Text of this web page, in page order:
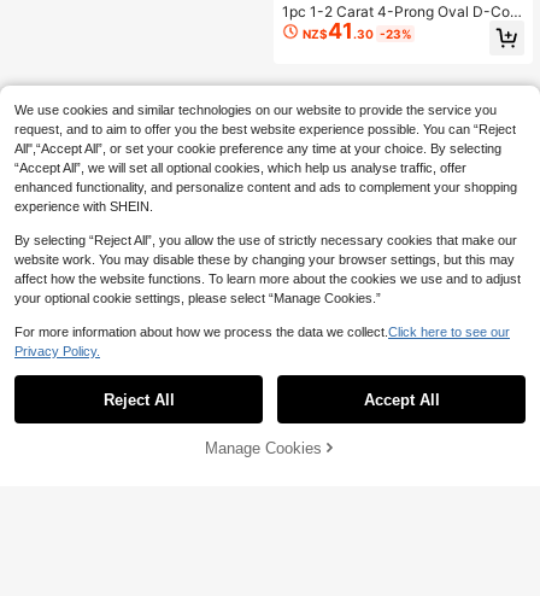
1pc 1-2 Carat 4-Prong Oval D-Colo
r Moissanite Engagement Ring, Lux
ury S925 Sterling Silver Wedding Ba
Luxury Jewelry Gift
NZ$41 .30 -23%
18% OFF! Add to Cart
We use cookies and similar technologies on our website to provide the service you
request, and to aim to offer you the best website experience possible. You can “Reject
All",“Accept All”, or set your cookie preference any time at your choice. By selecting
“Accept All”, we will set all optional cookies, which help us analyse traffic, offer
enhanced functionality, and personalize content and ads to complement your shopping
experience with SHEIN.
By selecting “Reject All”, you allow the use of strictly necessary cookies that make our
website work. You may disable these by changing your browser settings, but this may
affect how the website functions. To learn more about the cookies we use and to adjust
your optional cookie settings, please select “Manage Cookies.”
For more information about how we process the data we collect. Click here to see our
Privacy Policy.
Reject All Accept All
Manage Cookies